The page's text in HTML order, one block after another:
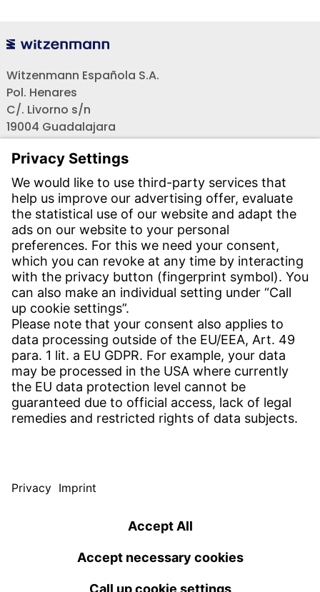
Witzenmann Española S.A.
Pol. Henares
C/. Livorno s/n
19004 Guadalajara
Teléfono recepción:+34 - 949 - 325 200
CONTACT
Find Site
Contact
SERVICE
Download Centre
Download User Software
Enquiry Specification
© WITZENMANN All rights reserved
Spain | EN
english
Brazil
português
PRIVACY
TERMS OF USE